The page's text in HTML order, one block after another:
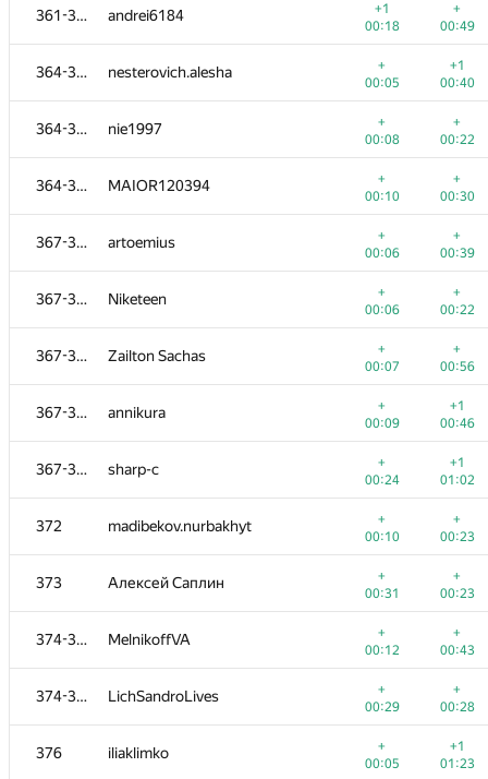
361-363 andrei6184
+1
00:18
+
00:49
364-366 nesterovich.alesha
+
00:05
+1
00:40
364-366 nie1997
+
00:08
+
00:22
364-366 MAIOR120394
+
00:10
+
00:30
367-371 artoemius
+
00:06
+
00:39
367-371 Niketeen
+
00:06
+
00:22
367-371 Zailton Sachas
+
00:07
+
00:56
367-371 annikura
+
00:09
+1
00:46
367-371 sharp-c
+
00:24
+1
01:02
372 madibekov.nurbakhyt
+
00:10
+
00:23
373 Алексей Саплин
+
00:31
+
00:23
374-375 MelnikoffVA
+
00:12
+
00:43
374-375 LichSandroLives
+
00:29
+
00:28
376 iliaklimko
+
00:05
+1
01:23
956/ 1362 783/ 1118
rvvslv
00:08
00:22
aust42
00:04
00:10
Burunduk1
00:29
00:08
just.so.nickname
00:22
00:32
dbera
00:05
00:26
gab62
00:08
00:20
a.nedol
00:05
00:39
Евгения
00:03
00:19
shavkatkhusanov
00:13
00:35